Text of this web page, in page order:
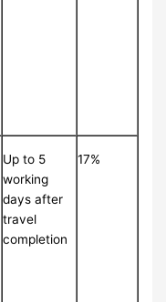
Up to 5
working
days after
travel
completion
17%